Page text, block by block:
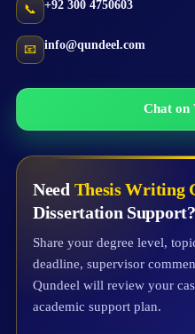
📞 +92 300 4750603
📧 info@qundeel.com
Chat on
Need Thesis Writing
Dissertation Support?
Share your degree level,
deadline, supervisor
Qundeel will review your
academic support plan.